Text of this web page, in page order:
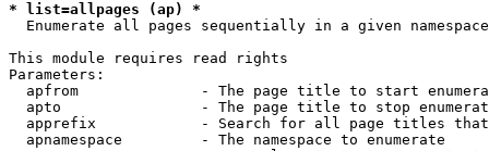
* list=allpages (ap) *
  Enumerate all pages sequentially in a given namespace
This module requires read rights
Parameters:
apfrom              - The page title to start
apto                - The page title to stop
apprefix            - Search for all page titles
  apnamespace         - The namespace to enumerate